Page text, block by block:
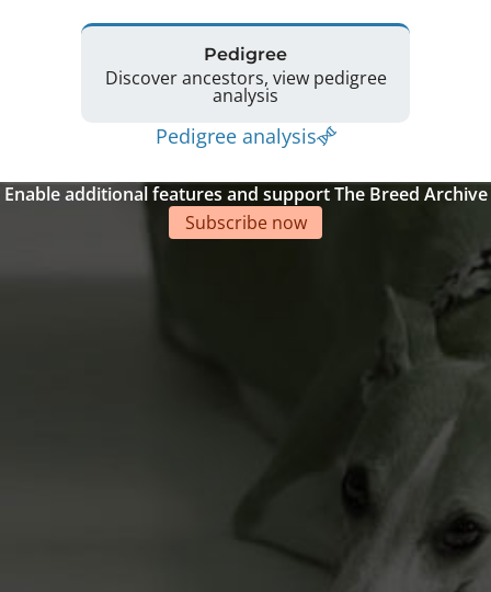
Pedigree
Discover ancestors, view pedigree
analysis
Pedigree analysis
Enable additional features and support The Breed Archive
Subscribe now